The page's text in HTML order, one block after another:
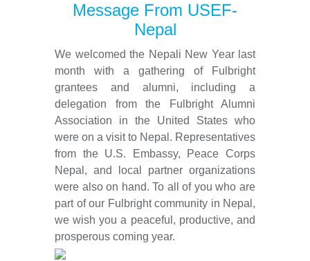
Message From USEF-
Nepal
We welcomed the Nepali New Year last
month with a gathering of Fulbright
grantees and alumni, including a
delegation from the Fulbright Alumni
Association in the United States who
were on a visit to Nepal. Representatives
from the U.S. Embassy, Peace Corps
Nepal, and local partner organizations
were also on hand. To all of you who are
part of our Fulbright community in Nepal,
we wish you a peaceful, productive, and
prosperous coming year.